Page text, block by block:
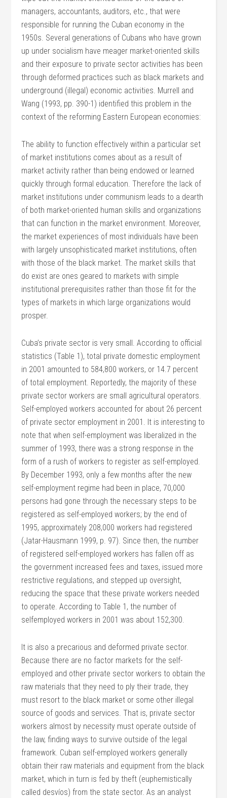
managers, accountants, auditors, etc., that were
responsible for running the Cuban economy in the
1950s. Several generations of Cubans who have grown
up under socialism have meager market-oriented skills
and their exposure to private sector activities has been
through deformed practices such as black markets and
underground (illegal) economic activities. Murrell and
Wang (1993, pp. 390-1) identified this problem in the
context of the reforming Eastern European economies:
The ability to function effectively within a particular set
of market institutions comes about as a result of
market activity rather than being endowed or learned
quickly through formal education. Therefore the lack of
market institutions under communism leads to a dearth
of both market-oriented human skills and organizations
that can function in the market environment. Moreover,
the market experiences of most individuals have been
with largely unsophisticated market institutions, often
with those of the black market. The market skills that
do exist are ones geared to markets with simple
institutional prerequisites rather than those fit for the
types of markets in which large organizations would
prosper.
Cuba’s private sector is very small. According to official
statistics (Table 1), total private domestic employment
in 2001 amounted to 584,800 workers, or 14.7 percent
of total employment. Reportedly, the majority of these
private sector workers are small agricultural operators.
Self-employed workers accounted for about 26 percent
of private sector employment in 2001. It is interesting to
note that when self-employment was liberalized in the
summer of 1993, there was a strong response in the
form of a rush of workers to register as self-employed.
By December 1993, only a few months after the new
self-employment regime had been in place, 70,000
persons had gone through the necessary steps to be
registered as self-employed workers; by the end of
1995, approximately 208,000 workers had registered
(Jatar-Hausmann 1999, p. 97). Since then, the number
of registered self-employed workers has fallen off as
the government increased fees and taxes, issued more
restrictive regulations, and stepped up oversight,
reducing the space that these private workers needed
to operate. According to Table 1, the number of
selfemployed workers in 2001 was about 152,300.
It is also a precarious and deformed private sector.
Because there are no factor markets for the self-
employed and other private sector workers to obtain the
raw materials that they need to ply their trade, they
must resort to the black market or some other illegal
source of goods and services. That is, private sector
workers almost by necessity must operate outside of
the law, finding ways to survive outside of the legal
framework. Cuban self-employed workers generally
obtain their raw materials and equipment from the black
market, which in turn is fed by theft (euphemistically
called desvíos) from the state sector. As an analyst